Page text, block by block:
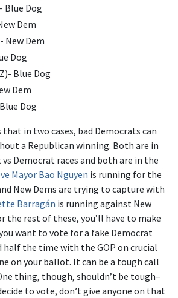
Blue Dog
Dem
New Dem
Dog
Blue Dog
Dem
Dog
in two cases, bad Democrats can
a Republican winning. Both are in
Democrat races and both are in the
Mayor Bao Nguyen is running for the
New Dems are trying to capture with
Barragán is running against New
the rest of these, you’ll have to make
want to vote for a fake Democrat
the time with the GOP on crucial
on your ballot. It can be a tough call
thing, though, shouldn’t be tough–
to vote, don’t give anyone on that